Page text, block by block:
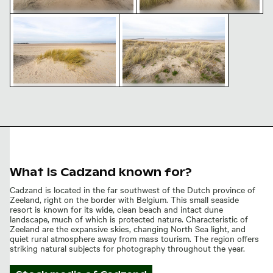
Coastal dune grass on sandy
beach with ocean view
Coastal pathway with marram
Coastal dune grass on sandy beach with ocean view
Coastal dunes and sandy
What is Cadzand known for?
Cadzand is located in the far southwest of the Dutch province of
Zeeland, right on the border with Belgium. This small seaside
resort is known for its wide, clean beach and intact dune
landscape, much of which is protected nature. Characteristic of
Zeeland are the expansive skies, changing North Sea light, and
quiet rural atmosphere away from mass tourism. The region offers
striking natural subjects for photography throughout the year.